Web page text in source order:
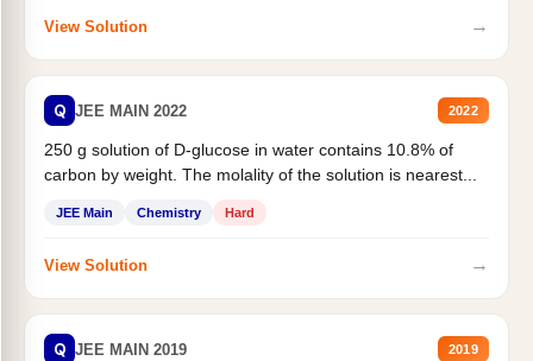
View Solution →
Q JEE MAIN 2022 2022
250 g solution of D-glucose in water contains 10.8% of
carbon by weight. The molality of the solution is nearest...
JEE Main Chemistry Hard
View Solution →
Q JEE MAIN 2019 2019